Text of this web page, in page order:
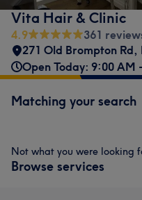
Vita Hair & Clinic
4.9
361
271 Old Brompton Rd,
Open Today: 9:00 AM
Matching your search
Not what you were looking
Browse services